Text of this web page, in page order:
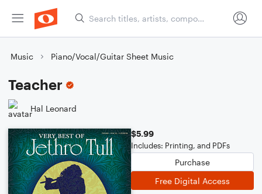
Music Piano/Vocal/Guitar Sheet Music
Teacher
Hal Leonard
$5.99
Includes: Printing, and PDFs
Purchase
Free Digital Access